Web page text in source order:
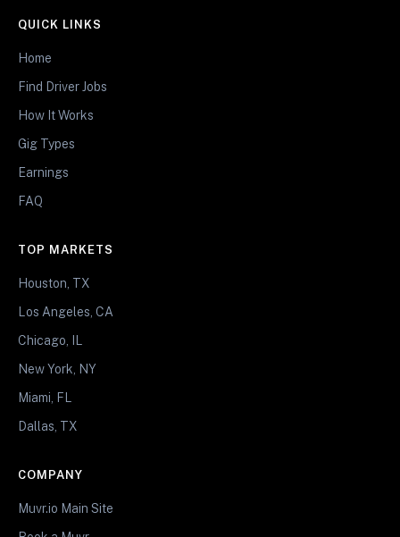
QUICK LINKS
Home
Find Driver Jobs
How It Works
Gig Types
Earnings
FAQ
TOP MARKETS
Houston, TX
Los Angeles, CA
Chicago, IL
New York, NY
Miami, FL
Dallas, TX
COMPANY
Muvr.io Main Site